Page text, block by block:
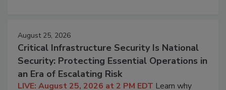
August 25, 2026
Critical Infrastructure Security Is National
Security: Protecting Essential Operations in
an Era of Escalating Risk
LIVE: August 25, 2026 at 2 PM EDT Learn why